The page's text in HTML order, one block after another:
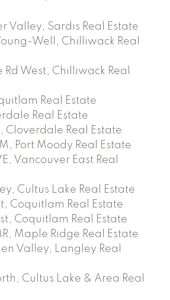
Valley, Sardis Real Estate
Well, Chilliwack Real
Rd West, Chilliwack Real
Real Estate
Real Estate
Cloverdale Real Estate
Port Moody Real Estate
Vancouver East Real
Cultus Lake Real Estate
Coquitlam Real Estate
Coquitlam Real Estate
Maple Ridge Real Estate
Valley, Langley Real
Cultus Lake & Area Real